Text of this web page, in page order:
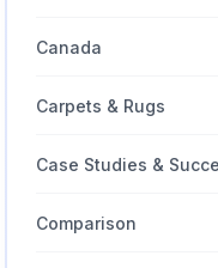
Canada
Carpets & Rugs
Case Studies &
Comparison